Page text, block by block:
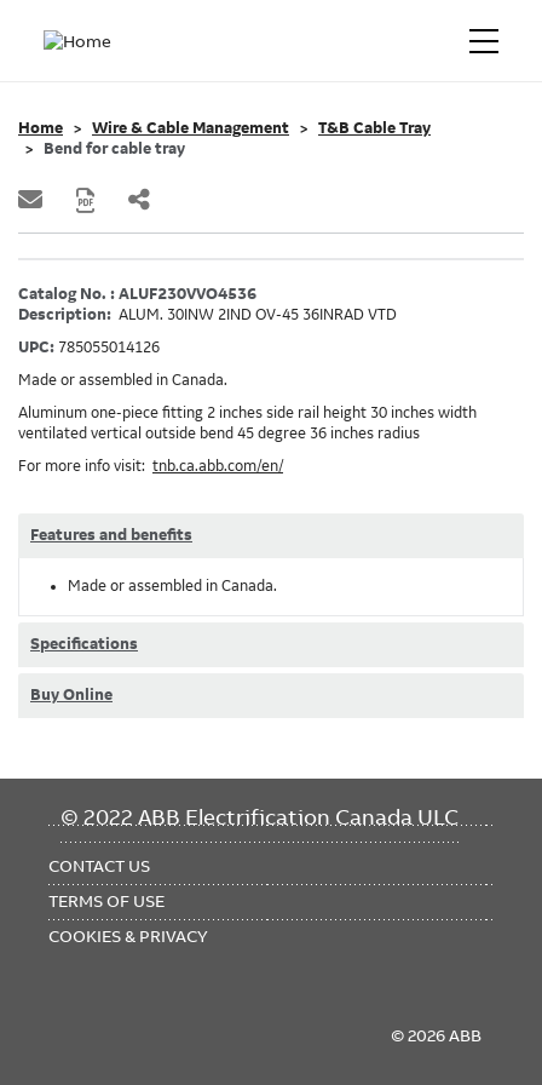
Home Wire & Cable Management
T&B Cable Tray
Bend for cable tray
Catalog No. : ALUF230VVO4536
Description: ALUM. 30INW 2IND OV-45 36INRAD VTD
UPC: 785055014126
Made or assembled in Canada.
Aluminum one-piece fitting 2 inches side rail height 30 inches width
ventilated vertical outside bend 45 degree 36 inches radius
For more info visit: tnb.ca.abb.com/en/
Features and benefits
Made or assembled in Canada.
Specifications
Buy Online
© 2022 ABB Electrification Canada ULC
FOOTER
CONTACT US
TERMS OF USE
COOKIES & PRIVACY
© 2026 ABB